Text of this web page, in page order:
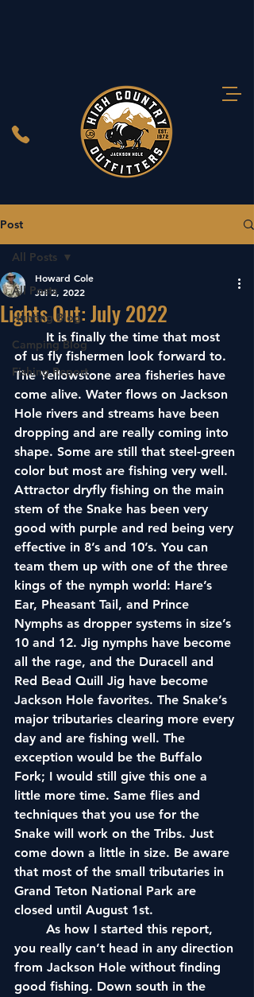
Post
All Posts
Hunting Blog
Camping Blog
Fishing Report
All Posts
Lights Out: July 2022
Howard Cole
Jul 2, 2022
	It is finally the time that most
of us fly fishermen look forward to.
The Yellowstone area fisheries have
come alive. Water flows on Jackson
Hole rivers and streams have been
dropping and are really coming into
shape. Some are still that steel-green
color but most are fishing very well.
Attractor dryfly fishing on the main
stem of the Snake has been very
good with purple and red being very
effective in 8’s and 10’s. You can
team them up with one of the three
kings of the nymph world: Hare’s
Ear, Pheasant Tail, and Prince
Nymphs as dropper systems in size’s
10 and 12. Jig nymphs have become
all the rage, and the Duracell and
Red Bead Quill Jig have become
Jackson Hole favorites. The Snake’s
major tributaries clearing more every
day and are fishing well. The
exception would be the Buffalo
Fork; I would still give this one a
little more time. Same flies and
techniques that you use for the
Snake will work on the Tribs. Just
come down a little in size. Be aware
that most of the small tributaries in
Grand Teton National Park are
closed until August 1st.
you really can’t head in any direction
from Jackson Hole without finding
good fishing. Down south in the